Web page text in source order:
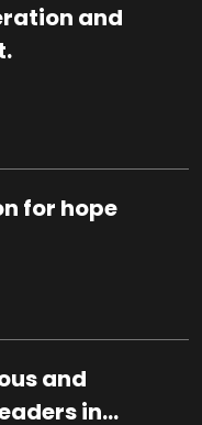
and
for hope
and
in